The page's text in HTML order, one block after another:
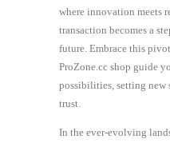
where innovation meets
transaction becomes a
future. Embrace this
ProZone.cc shop guide
possibilities, setting new
trust.
In the ever-evolving